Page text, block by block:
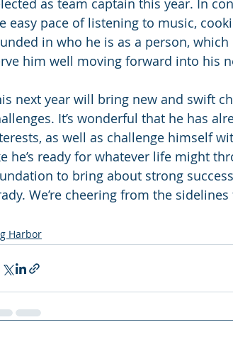
as team captain this year. In
easy pace of listening to music,
in who he is as a person,
him well moving forward into his
next year will bring new and swift
It’s wonderful that he has
as well as challenge himself
he’s ready for whatever life might
to bring about strong
We’re cheering from the
Harbor